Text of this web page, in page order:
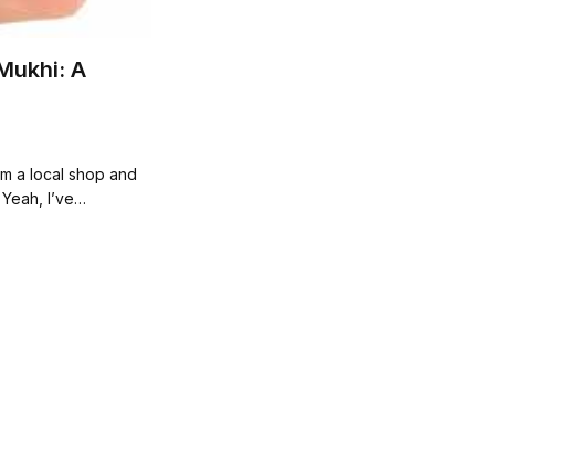
A
a local shop and
I’ve…